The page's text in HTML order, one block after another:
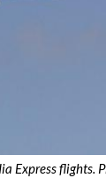
Express flights.